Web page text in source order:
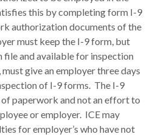
this by completing form I-9
authorization documents of the
must keep the I-9 form, but
file and available for inspection
give an employer three days
of I-9 forms. The I-9
paperwork and not an effort to
or employer. ICE may
for employer’s who have not